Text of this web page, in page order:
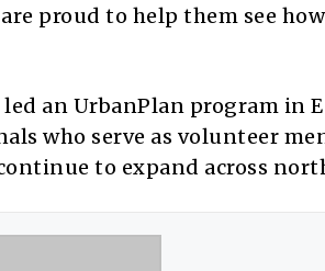
proud to help them see
an UrbanPlan program in
who serve as volunteer
to expand across